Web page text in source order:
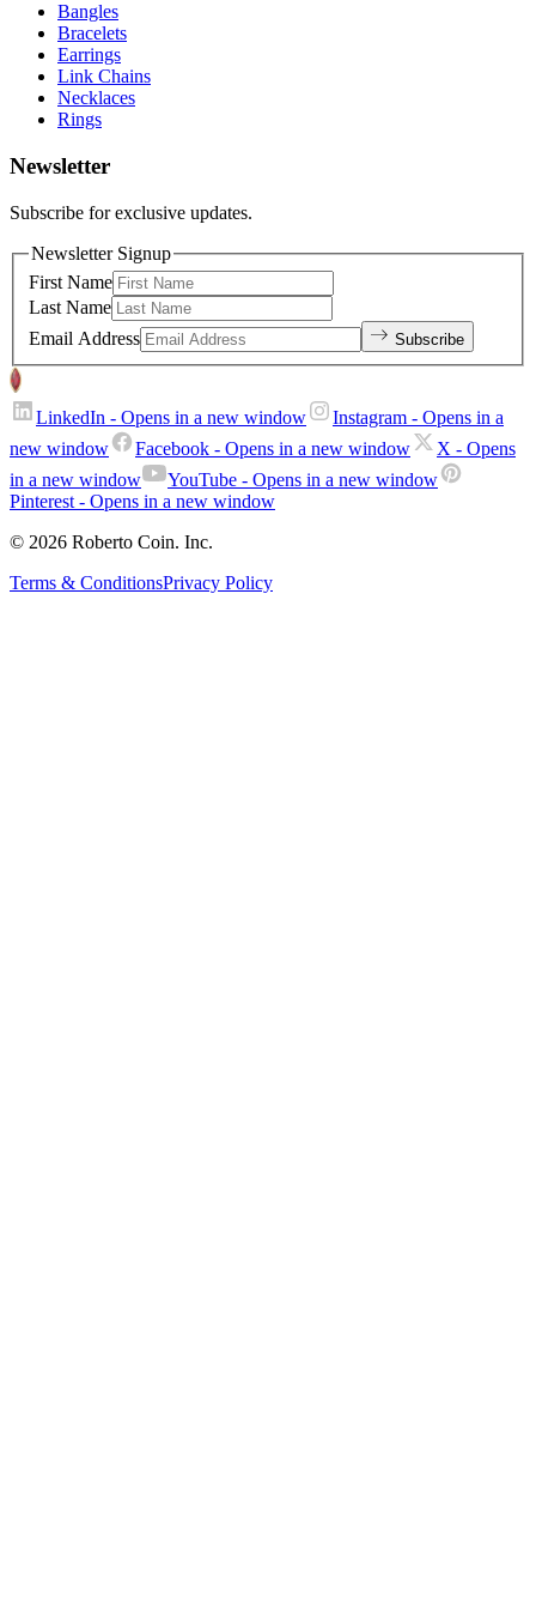
Bangles
Bracelets
Earrings
Link Chains
Necklaces
Rings
Newsletter
Subscribe for exclusive updates.
Newsletter Signup
First Name
Last Name
Email Address
Subscribe
LinkedIn - Opens in a new window Instagram - Opens in a
new window
Facebook - Opens in a new window X - Opens
in a new window
YouTube - Opens in a new window
Pinterest - Opens in a new window
© 2026 Roberto Coin. Inc.
Terms & ConditionsPrivacy Policy